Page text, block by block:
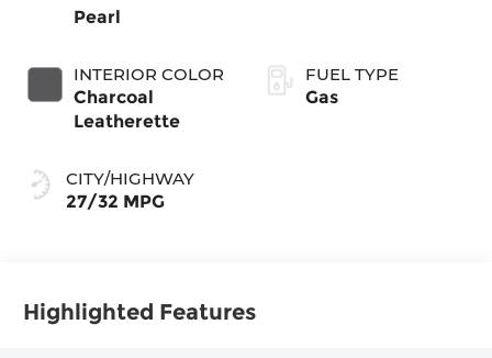
Pearl
INTERIOR COLOR
Charcoal
Leatherette
CITY/HIGHWAY
27/32 MPG
FUEL TYPE
Gas
Highlighted Features